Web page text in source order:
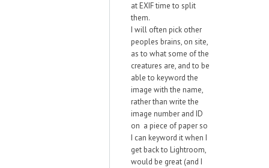
at EXIF time to split
them.
I will often pick other
peoples brains, on site,
as to what some of the
creatures are, and to be
able to keyword the
image with the name,
rather than write the
image number and ID
on a piece of paper so
I can keyword it when I
get back to Lightroom,
would be great (and I